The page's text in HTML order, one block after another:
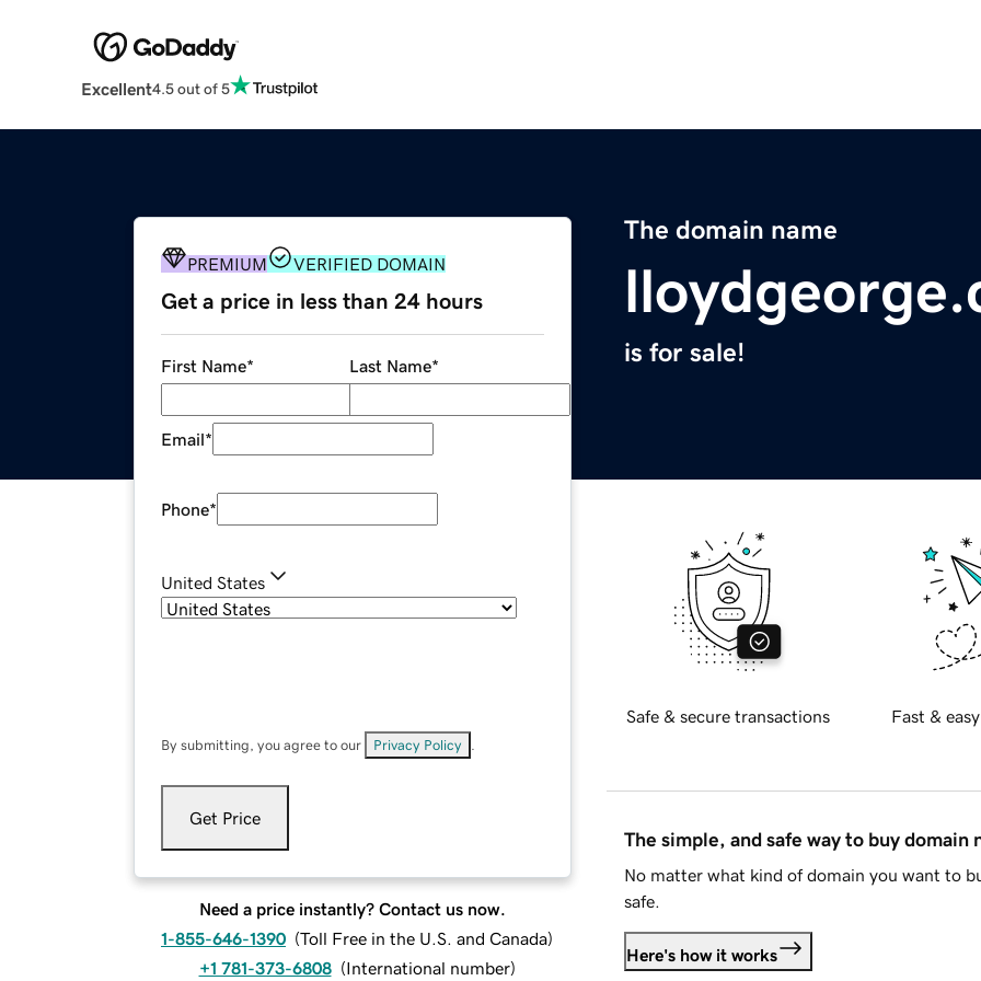
Excellent4.5 out of 5
The domain name
is for sale!
PREMIUM VERIFIED DOMAIN
Get a price in less than 24 hours
First Name* Last Name*
Email*
Phone*
United States
By submitting, you agree to our Privacy Policy
Get Price
Need a price instantly? Contact us now.
1-855-646-1390 (Toll Free in the U.S. and Canada)
+1 781-373-6808 (International number)
Safe & secure transactions Fast &
The simple, and safe way to buy domain
No matter what kind of domain you want to
safe.
Here's how it works